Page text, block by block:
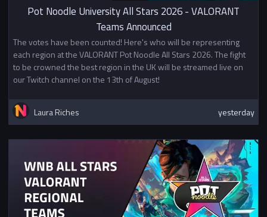
Pot Noodle University All Stars 2026 - VALORANT
Teams Announced
The votes have been counted! Here's who will be representing
each region at the VALORANT Pot Noodle All Stars 2026. The fight
to be crowned the best region in the UK will be streamed live on
our Twitch channel on the 13th of August!
Laura Riches yesterday